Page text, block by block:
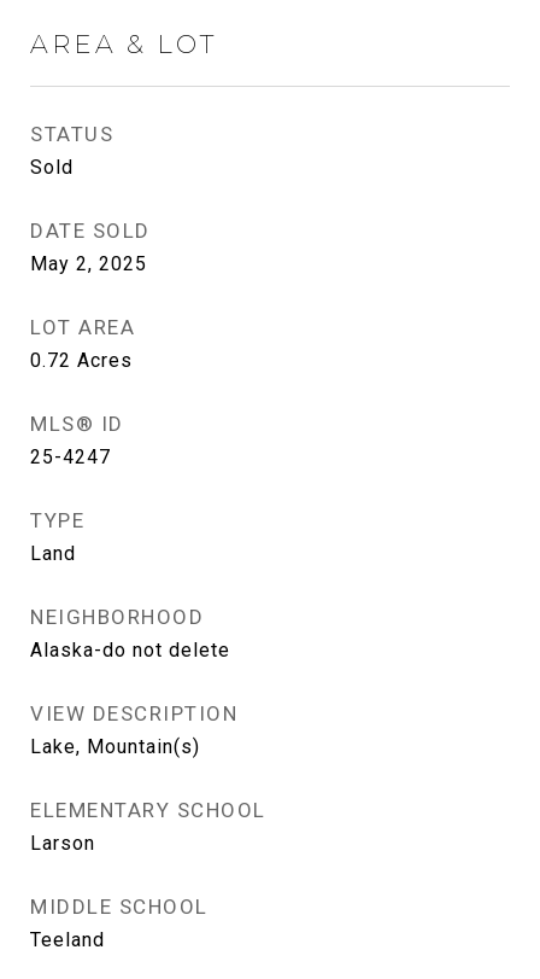
AREA & LOT
STATUS
Sold
DATE SOLD
May 2, 2025
LOT AREA
0.72 Acres
MLS® ID
25-4247
TYPE
Land
NEIGHBORHOOD
Alaska-do not delete
VIEW DESCRIPTION
Lake, Mountain(s)
ELEMENTARY SCHOOL
Larson
MIDDLE SCHOOL
Teeland